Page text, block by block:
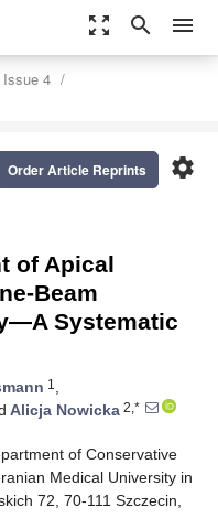
zoom_out_map search menu
Issue 4
settings
Order Article Reprints
of Apical
Beam
Systematic
1 ,
Alicja Nowicka 2,*
of Conservative
Medical University in
72, 70-111 Szczecin,